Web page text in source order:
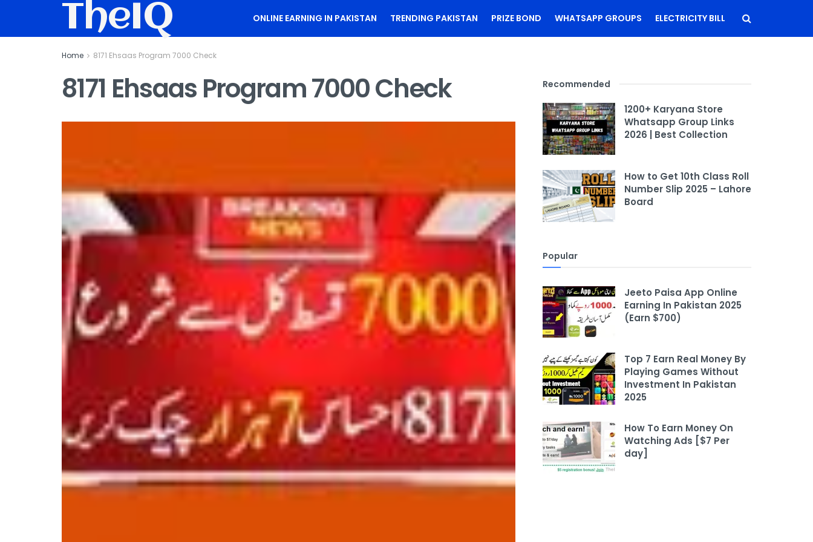
TheIQ ONLINE EARNING IN PAKISTAN TRENDING PAKISTAN PRIZE BOND WHATSAPP GROUPS ELECTRICITY BILL
Home 8171 Ehsaas Program 7000 Check
8171 Ehsaas Program 7000 Check Recommended
1200+ Karyana Store
Whatsapp Group Links
2026 | Best Collection
How to Get 10th Class Roll
Number Slip 2025 – Lahore
Board
Popular
Jeeto Paisa App Online
Earning In Pakistan 2025
(Earn $700)
Top 7 Earn Real Money By
Playing Games Without
Investment In Pakistan
2025
How To Earn Money On
Watching Ads [$7 Per
day]